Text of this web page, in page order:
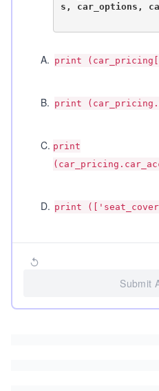
s, car_options,
A. print
B. print
C. print
D. print
Submit